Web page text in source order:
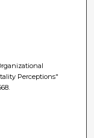
Perceptions"